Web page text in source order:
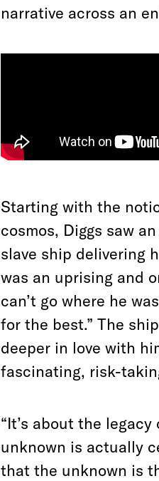
narrative across an
Starting with the
cosmos, Diggs saw
slave ship delivering
was an uprising and
can’t go where he
for the best.” The
deeper in love with
fascinating, risk-
“It’s about the
unknown is actually
that the unknown is